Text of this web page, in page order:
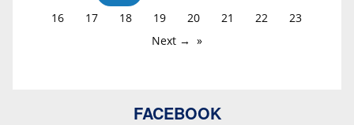
16
17 18 19 20 21 22
23
Next →
FACEBOOK